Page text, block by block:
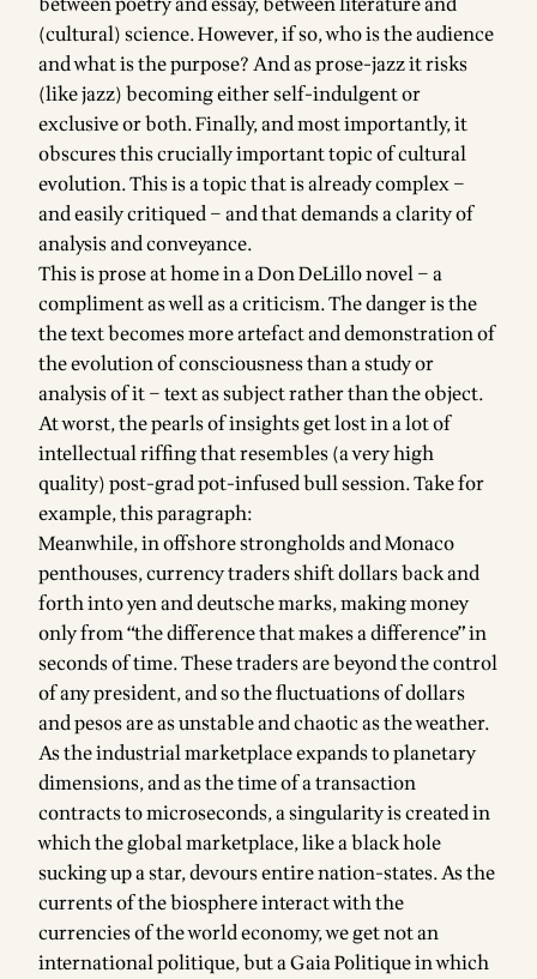
(cultural) science. However, if so, who is the audience
and what is the purpose? And as prose-jazz it risks
(like jazz) becoming either self-indulgent or
exclusive or both. Finally, and most importantly, it
obscures this crucially important topic of cultural
evolution. This is a topic that is already complex –
and easily critiqued – and that demands a clarity of
analysis and conveyance.
This is prose at home in a Don DeLillo novel – a
compliment as well as a criticism. The danger is the
the text becomes more artefact and demonstration of
the evolution of consciousness than a study or
analysis of it – text as subject rather than the object.
At worst, the pearls of insights get lost in a lot of
intellectual riffing that resembles (a very high
quality) post-grad pot-infused bull session. Take for
example, this paragraph:
Meanwhile, in offshore strongholds and Monaco
penthouses, currency traders shift dollars back and
forth into yen and deutsche marks, making money
only from “the difference that makes a difference” in
seconds of time. These traders are beyond the control
of any president, and so the fluctuations of dollars
and pesos are as unstable and chaotic as the weather.
As the industrial marketplace expands to planetary
dimensions, and as the time of a transaction
contracts to microseconds, a singularity is created in
which the global marketplace, like a black hole
sucking up a star, devours entire nation-states. As the
currents of the biosphere interact with the
currencies of the world economy, we get not an
international politique, but a Gaia Politique in which